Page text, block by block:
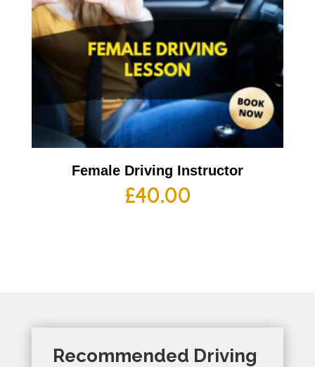
Female Driving Instructor
£40.00
Recommended Driving